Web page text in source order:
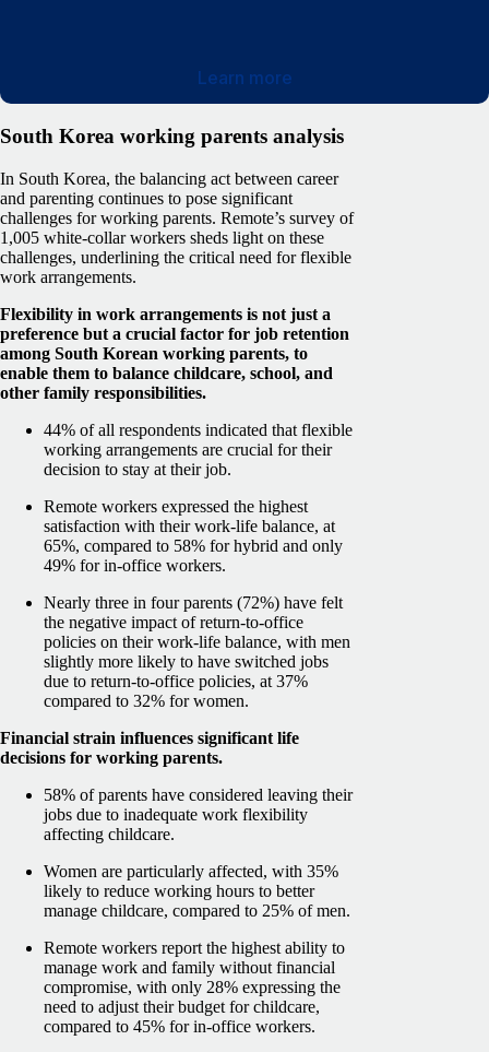
Learn more
South Korea working parents analysis
In South Korea, the balancing act between career
and parenting continues to pose significant
challenges for working parents. Remote’s survey of
1,005 white-collar workers sheds light on these
challenges, underlining the critical need for flexible
work arrangements.
Flexibility in work arrangements is not just a
preference but a crucial factor for job retention
among South Korean working parents, to
enable them to balance childcare, school, and
other family responsibilities.
44% of all respondents indicated that flexible
working arrangements are crucial for their
decision to stay at their job.
Remote workers expressed the highest
satisfaction with their work-life balance, at
65%, compared to 58% for hybrid and only
49% for in-office workers.
Nearly three in four parents (72%) have felt
the negative impact of return-to-office
policies on their work-life balance, with men
slightly more likely to have switched jobs
due to return-to-office policies, at 37%
compared to 32% for women.
Financial strain influences significant life
decisions for working parents.
58% of parents have considered leaving their
jobs due to inadequate work flexibility
affecting childcare.
Women are particularly affected, with 35%
likely to reduce working hours to better
manage childcare, compared to 25% of men.
Remote workers report the highest ability to
manage work and family without financial
compromise, with only 28% expressing the
need to adjust their budget for childcare,
compared to 45% for in-office workers.